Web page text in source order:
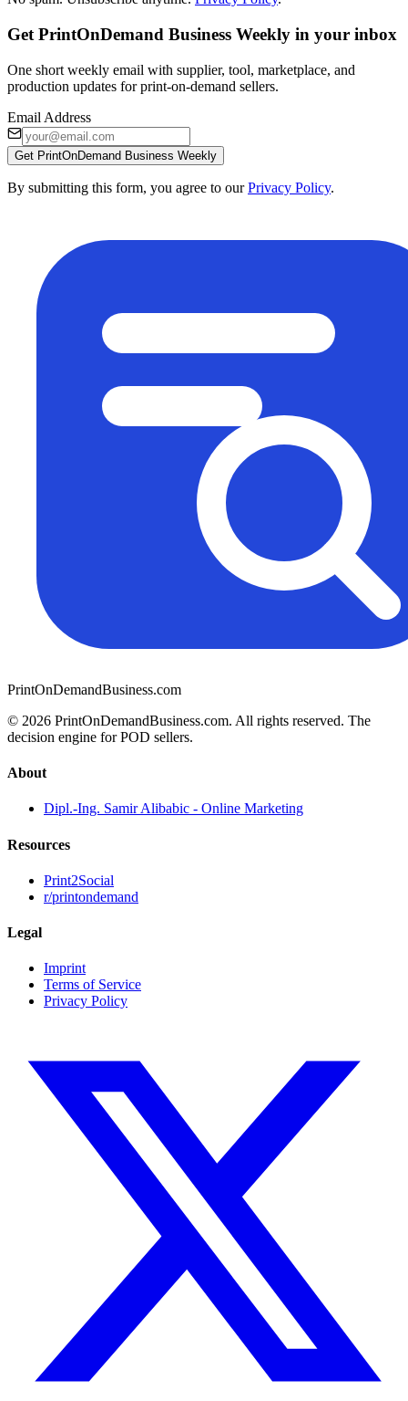
Get PrintOnDemand Business Weekly in your inbox
One short weekly email with supplier, tool, marketplace, and
production updates for print-on-demand sellers.
Email Address
Get PrintOnDemand Business Weekly
By submitting this form, you agree to our Privacy Policy.
PrintOnDemandBusiness.com
© 2026 PrintOnDemandBusiness.com. All rights reserved. The
decision engine for POD sellers.
About
Dipl.-Ing. Samir Alibabic - Online Marketing
Resources
Print2Social
r/printondemand
Legal
Imprint
Terms of Service
Privacy Policy